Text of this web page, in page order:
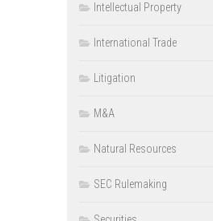
Intellectual Property
International Trade
Litigation
M&A
Natural Resources
SEC Rulemaking